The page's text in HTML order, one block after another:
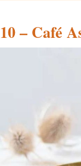
10 – Café